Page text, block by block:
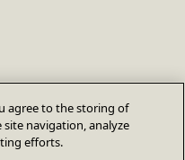
agree to the storing of
navigation, analyze
efforts.